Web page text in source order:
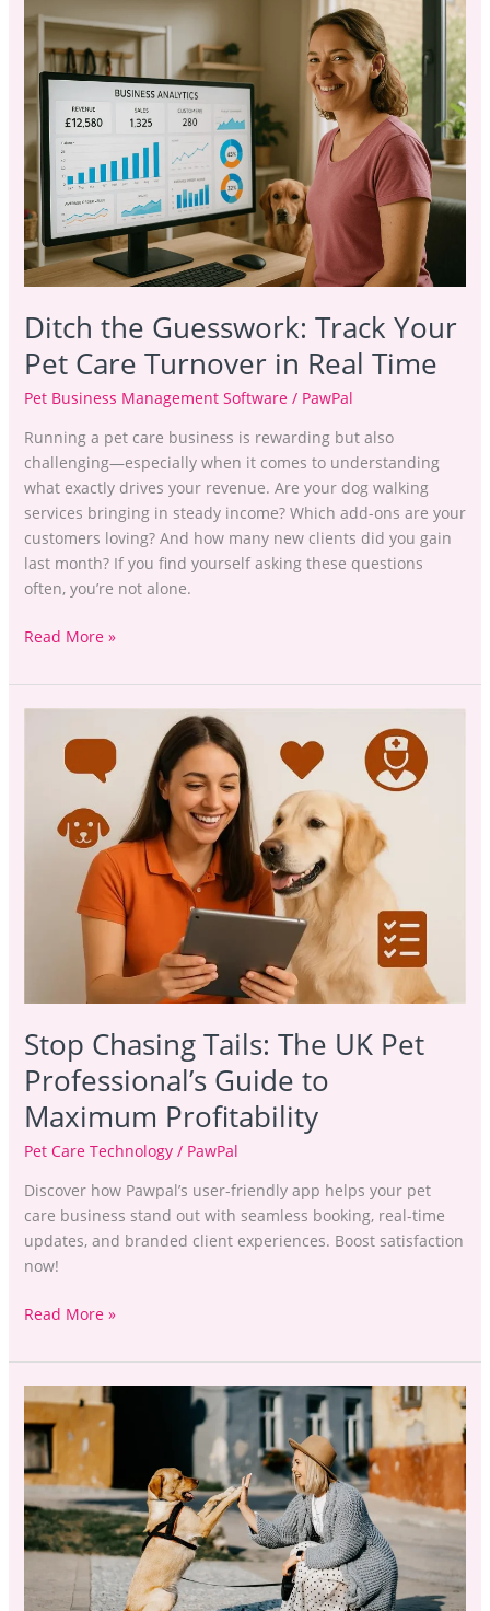
Ditch the Guesswork: Track Your
Pet Care Turnover in Real Time
Pet Business Management Software/ PawPal
Running a pet care business is rewarding but also
challenging—especially when it comes to understanding
what exactly drives your revenue. Are your dog walking
services bringing in steady income? Which add-ons are your
customers loving? And how many new clients did you gain
last month? If you find yourself asking these questions
often, you’re not alone.
the
Guesswork:
Track
Your
Care
Turnover
Real
Time
Read More »
Stop Chasing Tails: The UK Pet
Professional’s Guide to
Maximum Profitability
Pet Care Technology/ PawPal
Discover how Pawpal’s user-friendly app helps your pet
care business stand out with seamless booking, real-time
updates, and branded client experiences. Boost satisfaction
now!
Chasing
Professional’s
Maximum
Profitability
Read More »
Boosting
the
Bottom
Line:
Increasing
Your
Revenue
Adding